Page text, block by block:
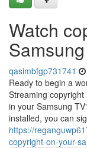
Watch
qasimbfgp731741
Ready to begin a
Streaming
in your Samsung
installed, you can
https://
copyright-on-your-